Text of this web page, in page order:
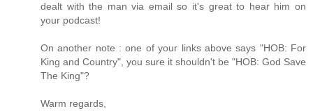
dealt with the man via email so it's great to hear him on
your podcast!
On another note : one of your links above says "HOB: For
King and Country", you sure it shouldn't be "HOB: God Save
The King"?
Warm regards,